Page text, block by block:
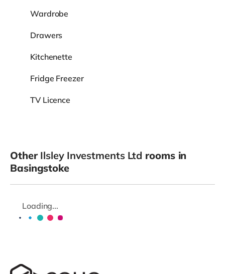
Wardrobe
Drawers
Kitchenette
Fridge Freezer
TV Licence
Other Ilsley Investments Ltd rooms in
Basingstoke
Loading...